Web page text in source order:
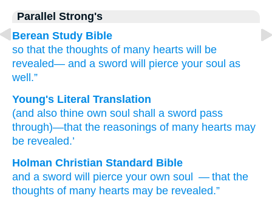
Parallel Strong's
Berean Study Bible
so that the thoughts of many hearts will be
revealed— and a sword will pierce your soul as
well.”
Young's Literal Translation
(and also thine own soul shall a sword pass
through)—that the reasonings of many hearts may
be revealed.’
Holman Christian Standard Bible
and a sword will pierce your own soul — that the
thoughts of many hearts may be revealed.”